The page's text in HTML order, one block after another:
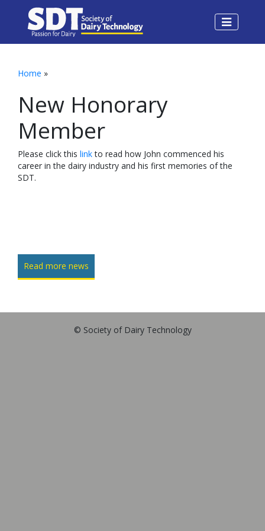
Home »
New Honorary
Member
Please click this linkto read how John commenced his
career in the dairy industry and his first memories of the
SDT.
Read more news
© Society of Dairy Technology